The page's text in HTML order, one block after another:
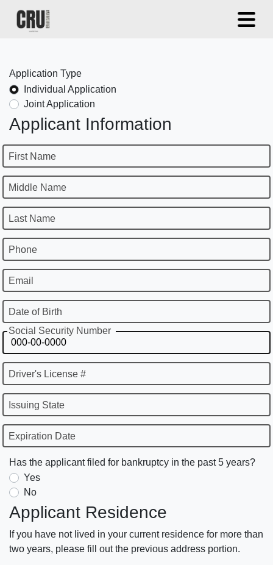
Application Type
Individual Application
Joint Application
Applicant Information
First Name
Middle Name
Last Name
Phone
Email
Date of Birth
Social Security Number
Driver's License #
Issuing State
Expiration Date
Has the applicant filed for bankruptcy in the past 5 years?
Yes
No
Applicant Residence
If you have not lived in your current residence for more than
two years, please fill out the previous address portion.